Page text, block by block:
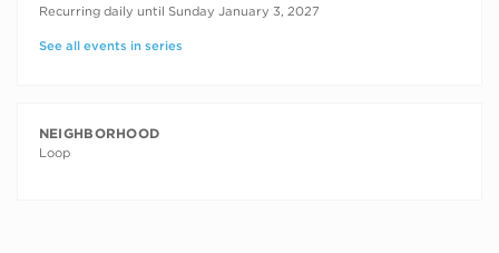
RECURRING DATES
Recurring daily until Sunday January 3, 2027
See all events in series
NEIGHBORHOOD
Loop